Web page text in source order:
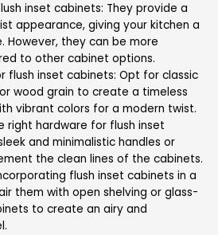
inset cabinets: They provide a
appearance, giving your kitchen a
However, they can be more
to other cabinet options.
flush inset cabinets: Opt for classic
wood grain to create a timeless
vibrant colors for a modern twist.
right hardware for flush inset
and minimalistic handles or
the clean lines of the cabinets.
flush inset cabinets in a
them with open shelving or glass-
to create an airy and